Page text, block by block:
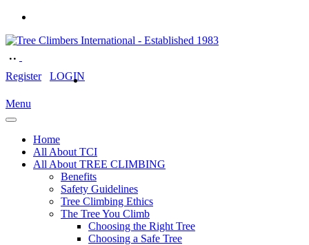
Register LOGIN
Menu
Home
All About TCI
All About TREE CLIMBING
Benefits
Safety Guidelines
Tree Climbing Ethics
The Tree You Climb
Choosing the Right Tree
Choosing a Safe Tree